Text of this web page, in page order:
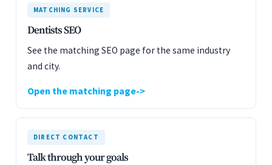
MATCHING SERVICE
Dentists SEO
See the matching SEO page for the same industry
and city.
Open the matching page
DIRECT CONTACT
Talk through your goals